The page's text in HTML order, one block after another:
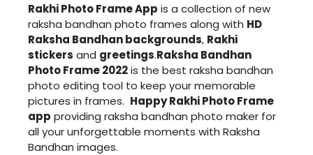
Rakhi Photo Frame App is a collection of new
raksha bandhan photo frames along with HD
Raksha Bandhan backgrounds, Rakhi
stickers and greetings.Raksha Bandhan
Photo Frame 2022is the best raksha bandhan
photo editing tool to keep your memorable
pictures in frames. Happy Rakhi Photo Frame
app providing raksha bandhan photo maker for
all your unforgettable moments with Raksha
Bandhan images.